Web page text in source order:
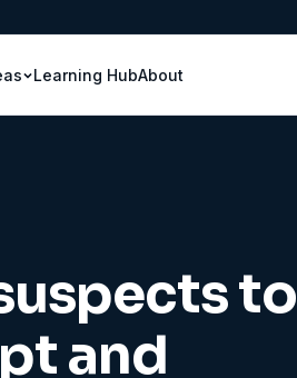
Learning HubAbout
to
and